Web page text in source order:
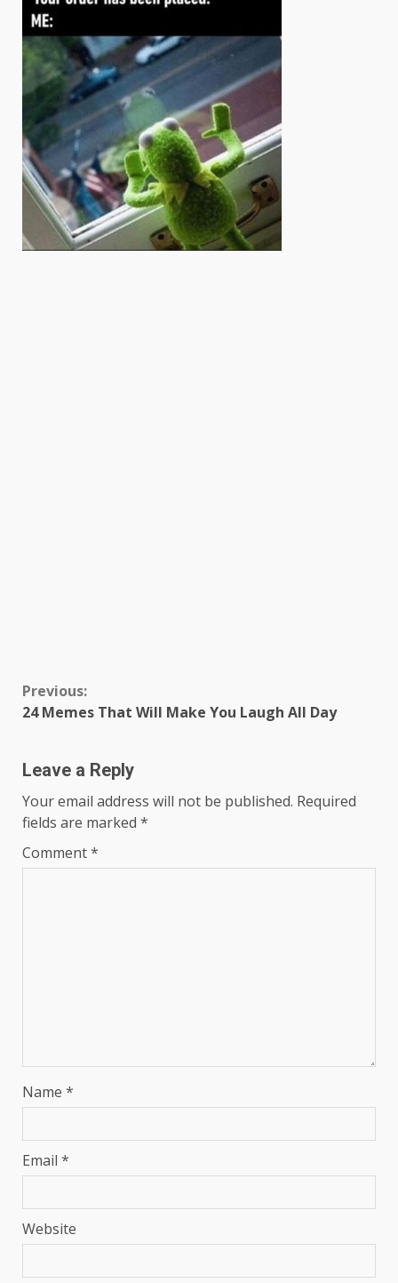
Continue
Previous:
24 Memes That Will Make You Laugh All Day
Leave a Reply
Your email address will not be published. Required
fields are marked *
Comment*
Name *
Email *
Website